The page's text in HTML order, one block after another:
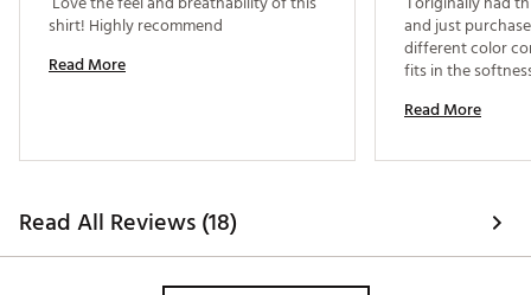
Read More
and just
different color
fits in the
Read More
Read All Reviews (18)